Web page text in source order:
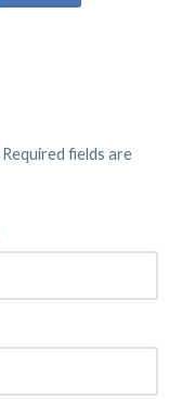
Required fields are